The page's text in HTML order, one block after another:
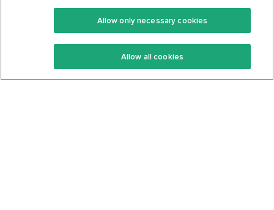
Keto Recipes
Keto Cookbook
Community
Terms Of Service
Privacy Policy
Allow only necessary cookies
Allow all cookies